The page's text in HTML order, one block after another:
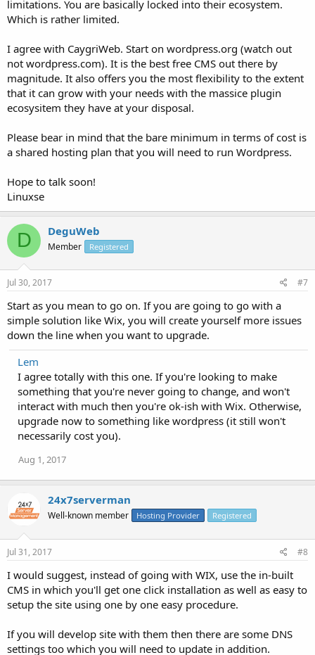
limitations. You are basically locked into their ecosystem.
Which is rather limited.
I agree with CaygriWeb. Start on wordpress.org (watch out
not wordpress.com). It is the best free CMS out there by
magnitude. It also offers you the most flexibility to the extent
that it can grow with your needs with the massice plugin
ecosysitem they have at your disposal.
Please bear in mind that the bare minimum in terms of cost is
a shared hosting plan that you will need to run Wordpress.
Hope to talk soon!
Linuxse
D DeguWeb
Member Registered
Jul 30, 2017 #7
Start as you mean to go on. If you are going to go with a
simple solution like Wix, you will create yourself more issues
down the line when you want to upgrade.
Lem
I agree totally with this one. If you're looking to make
something that you're never going to change, and won't
interact with much then you're ok-ish with Wix. Otherwise,
upgrade now to something like wordpress (it still won't
necessarily cost you).
Aug 1, 2017
24x7serverman
Well-known member Hosting Provider Registered
Jul 31, 2017 #8
I would suggest, instead of going with WIX, use the in-built
CMS in which you'll get one click installation as well as easy to
setup the site using one by one easy procedure.
If you will develop site with them then there are some DNS
settings too which you will need to update in addition.